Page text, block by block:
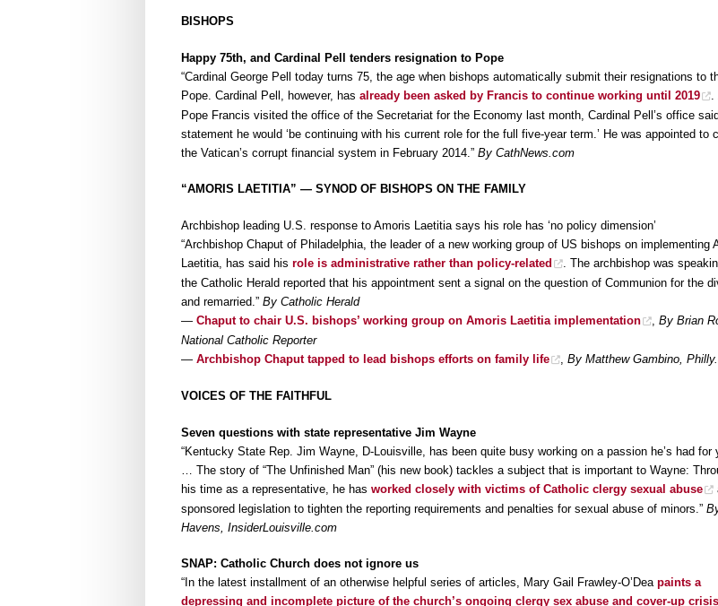
BISHOPS
Happy 75th, and Cardinal Pell tenders resignation to Pope
“Cardinal George Pell today turns 75, the age when bishops automatically submit their resignations to
Pope. Cardinal Pell, however, has already been asked by Francis to continue working until 2019
Pope Francis visited the office of the Secretariat for the Economy last month, Cardinal Pell’s office
statement he would ‘be continuing with his current role for the full five-year term.’ He was appointed to
the Vatican’s corrupt financial system in February 2014.” By CathNews.com
“AMORIS LAETITIA” — SYNOD OF BISHOPS ON THE FAMILY
Archbishop leading U.S. response to Amoris Laetitia says his role has ‘no policy dimension’
“Archbishop Chaput of Philadelphia, the leader of a new working group of US bishops on implementing
Laetitia, has said his role is administrative rather than policy-related
. The archbishop was
the Catholic Herald reported that his appointment sent a signal on the question of Communion for the
and remarried.” By Catholic Herald
— Chaput to chair U.S. bishops’ working group on Amoris Laetitia implementation
By Brian
National Catholic Reporter
— Archbishop Chaput tapped to lead bishops efforts on family life By Matthew Gambino,
VOICES OF THE FAITHFUL
Seven questions with state representative Jim Wayne
“Kentucky State Rep. Jim Wayne, D-Louisville, has been quite busy working on a passion he’s had for
… The story of “The Unfinished Man” (his new book) tackles a subject that is important to Wayne:
his time as a representative, he has worked closely with victims of Catholic clergy sexual abuse
sponsored legislation to tighten the reporting requirements and penalties for sexual abuse of minors.”
Havens, InsiderLouisville.com
SNAP: Catholic Church does not ignore us
“In the latest installment of an otherwise helpful series of articles, Mary Gail Frawley-O’Dea paints a
depressing and incomplete picture of the church’s ongoing clergy sex abuse and cover-up crisis